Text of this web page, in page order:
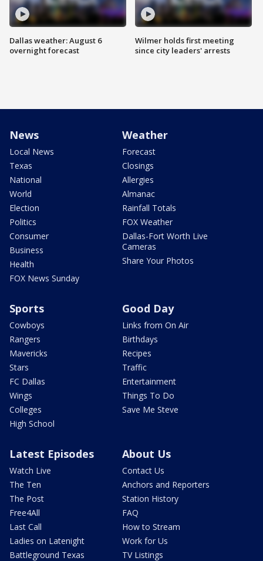
Dallas weather: August 6
overnight forecast
Wilmer holds first meeting
since city leaders' arrests
News
Local News
Texas
National
World
Election
Politics
Consumer
Business
Health
FOX News Sunday
Weather
Forecast
Closings
Allergies
Almanac
Rainfall Totals
FOX Weather
Dallas-Fort Worth Live
Cameras
Share Your Photos
Sports
Cowboys
Rangers
Mavericks
Stars
FC Dallas
Wings
Colleges
High School
Good Day
Links from On Air
Birthdays
Recipes
Traffic
Entertainment
Things To Do
Save Me Steve
Latest Episodes
Watch Live
The Ten
The Post
Free4All
Last Call
Ladies on Latenight
Battleground Texas
About Us
Contact Us
Anchors and Reporters
Station History
FAQ
How to Stream
Work for Us
TV Listings